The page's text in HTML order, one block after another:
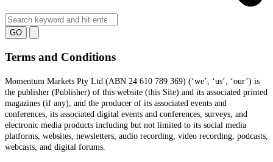
GO
Terms and Conditions
Momentum Markets Pty Ltd (ABN 24 610 789 369) (‘we’, ‘us’, ‘our’) is
the publisher (Publisher) of this website (this Site) and its associated printed
magazines (if any), and the producer of its associated events and
conferences, its associated digital events and conferences, surveys, and
electronic media products including but not limited to its social media
platforms, websites, newsletters, audio recording, video recording, podcasts,
webcasts, and digital forums.